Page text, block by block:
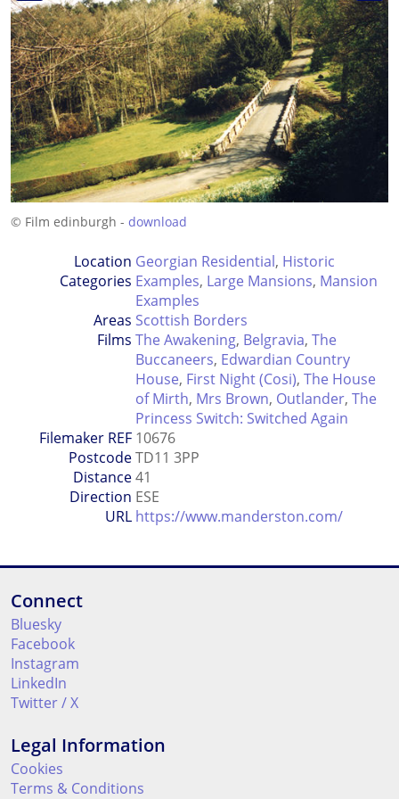
© Film edinburgh - download
Location
Categories
Georgian Residential, Historic
Examples, Large Mansions, Mansion
Examples
Areas Scottish Borders
Films The Awakening, Belgravia, The
Buccaneers, Edwardian Country
House, First Night (Cosi), The House
of Mirth, Mrs Brown, Outlander, The
Princess Switch: Switched Again
Filemaker REF 10676
PostcodeTD11 3PP
Distance41
Direction ESE
URL https://www.manderston.com/
Connect
Bluesky
Facebook
Instagram
LinkedIn
Twitter / X
Legal Information
Cookies
Terms & Conditions